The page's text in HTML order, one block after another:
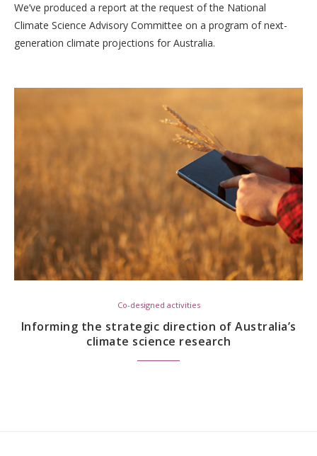
We’ve produced a report at the request of the National
Climate Science Advisory Committee on a program of next-
generation climate projections for Australia.
Co-designed activities
Informing the strategic direction of Australia’s
climate science research